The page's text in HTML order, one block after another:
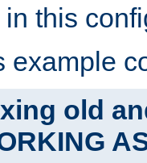
in this
example
old